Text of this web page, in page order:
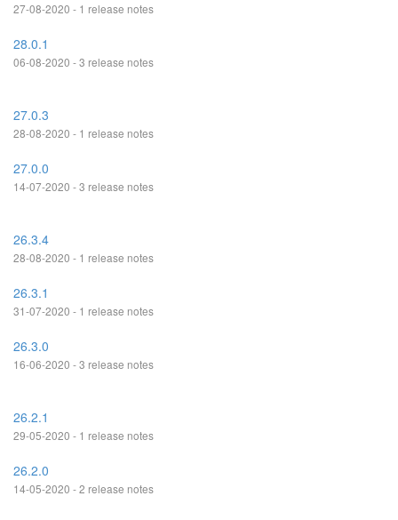
27-08-2020 - 1 release notes
28.0.1
06-08-2020 - 3 release notes
27.0.3
28-08-2020 - 1 release notes
27.0.0
14-07-2020 - 3 release notes
26.3.4
28-08-2020 - 1 release notes
26.3.1
31-07-2020 - 1 release notes
26.3.0
16-06-2020 - 3 release notes
26.2.1
29-05-2020 - 1 release notes
26.2.0
14-05-2020 - 2 release notes